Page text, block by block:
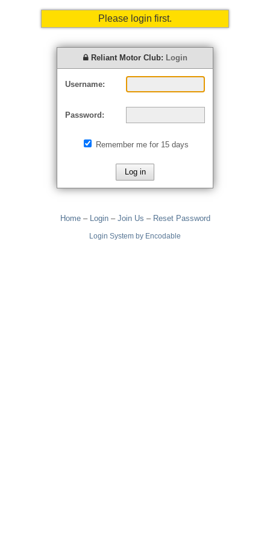
Please login first.
Reliant Motor Club: Login
Username:
Password:
Remember me for 15 days
Home– Login– Join Us – Reset Password
Login System by Encodable